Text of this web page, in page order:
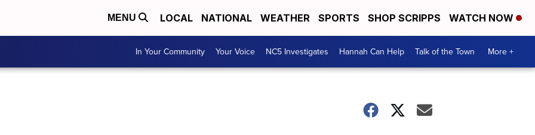
MENU LOCAL NATIONAL WEATHER SPORTS SHOP SCRIPPS WATCH NOW
In Your Community Your Voice NC5 Investigates Hannah Can Help Talk of the Town More +